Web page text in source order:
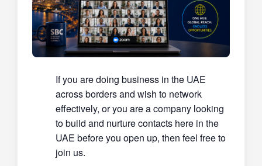
If you are doing business in the UAE
across borders and wish to network
effectively, or you are a company looking
to build and nurture contacts here in the
UAE before you open up, then feel free to
join us.